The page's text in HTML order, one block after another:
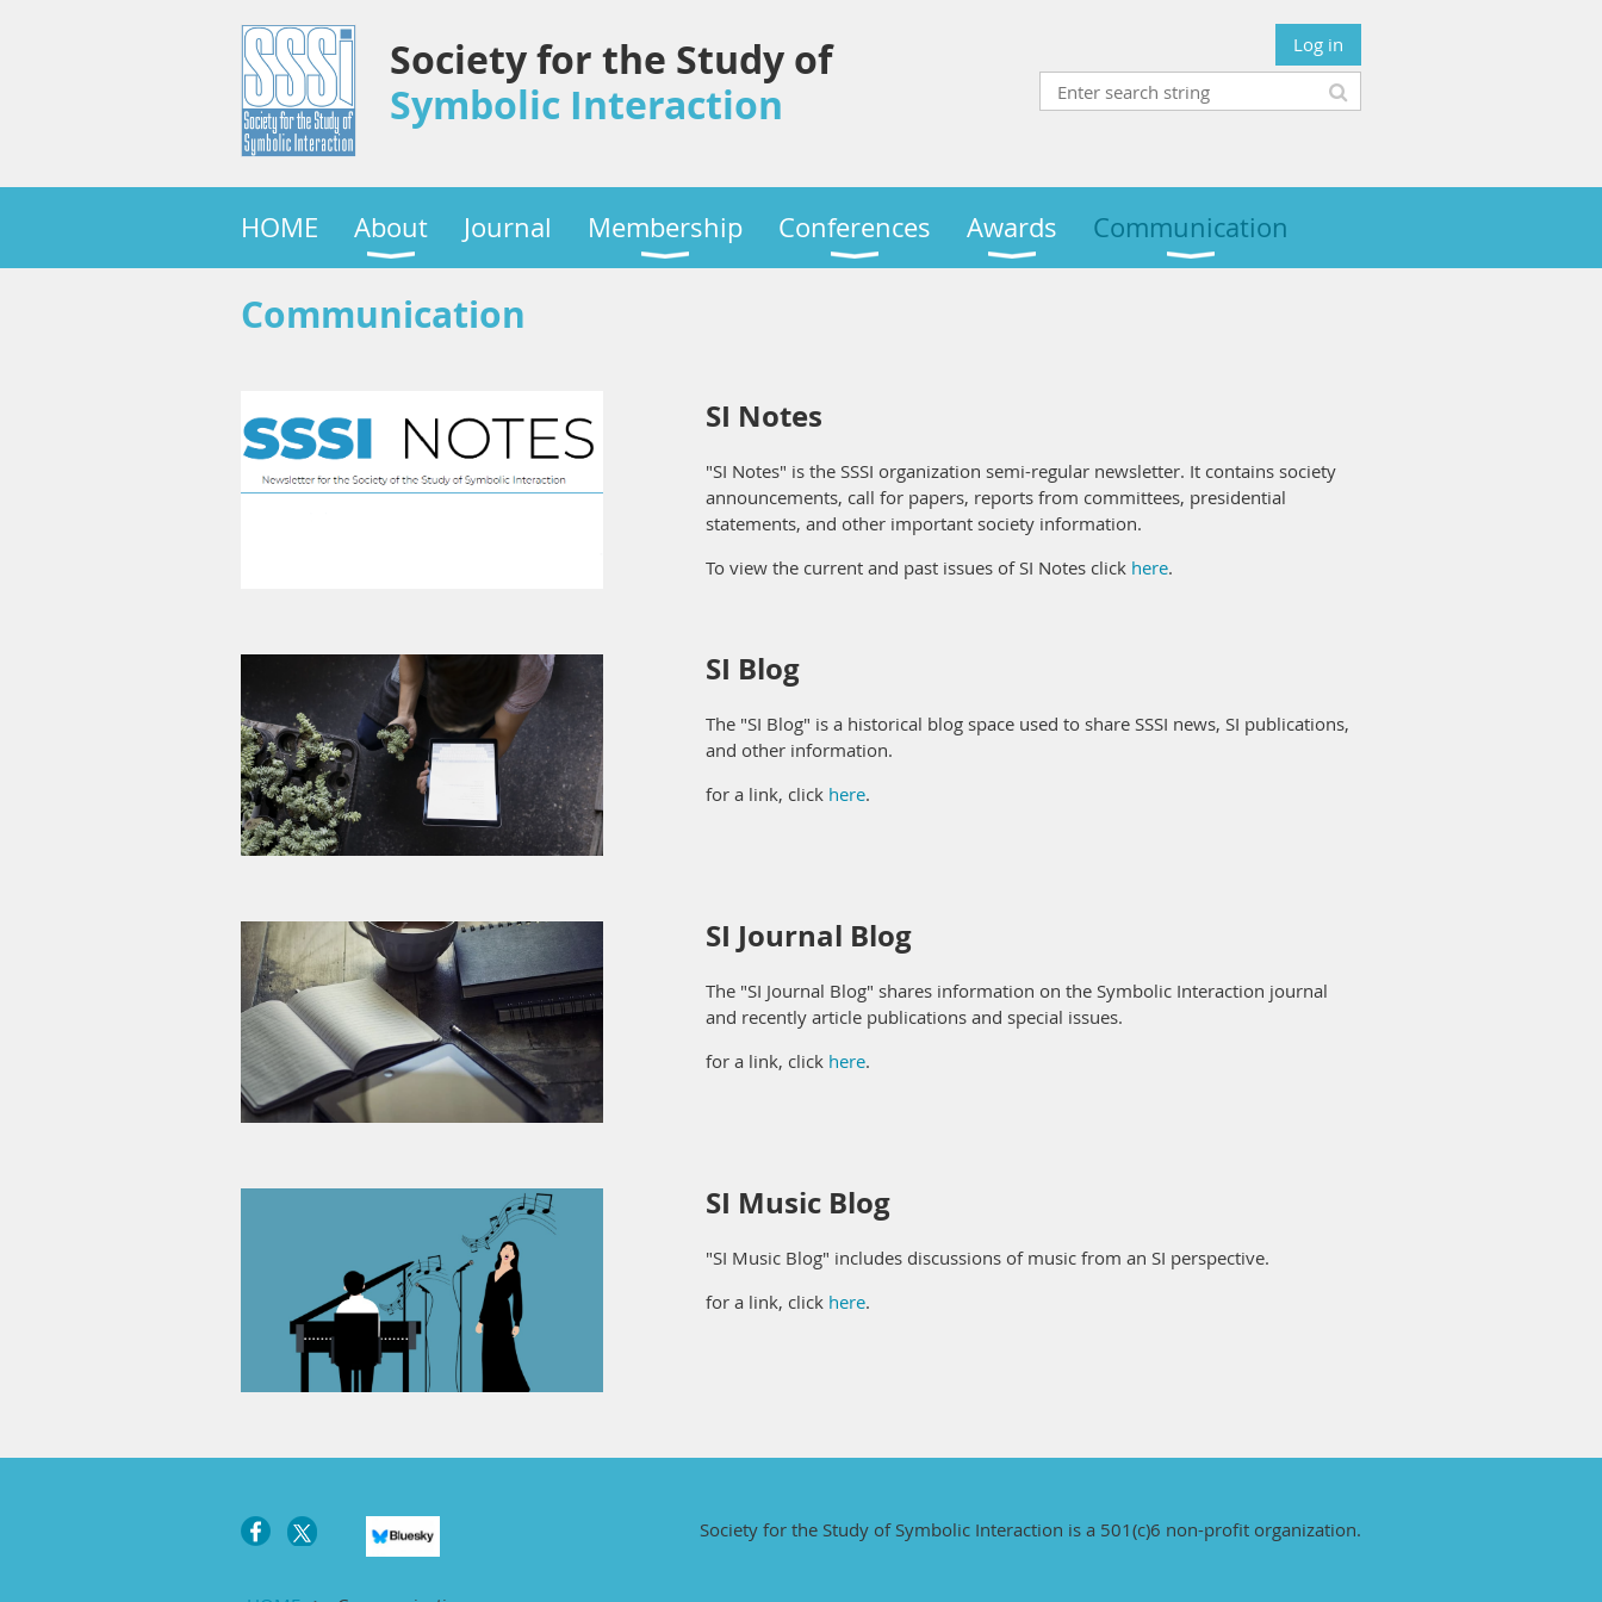
Society for the Study of
Symbolic Interaction
Log in
HOME About Journal Membership Conferences Awards Communication
Communication
SI Notes
"SI Notes" is the SSSI organization semi-regular newsletter. It contains society
announcements, call for papers, reports from committees, presidential
statements, and other important society information.
To view the current and past issues of SI Notes click here.
SI Blog
The "SI Blog" is a historical blog space used to share SSSI news, SI publications,
and other information.
for a link, click here.
SI Journal Blog
The "SI Journal Blog" shares information on the Symbolic Interaction journal
and recently article publications and special issues.
for a link, click here.
SI Music Blog
"SI Music Blog" includes discussions of music from an SI perspective.
for a link, click here.
Society for the Study of Symbolic Interaction is a 501(c)6 non-profit organization.